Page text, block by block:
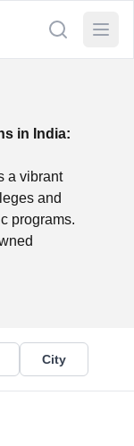
in India:
a vibrant
and
programs.
City